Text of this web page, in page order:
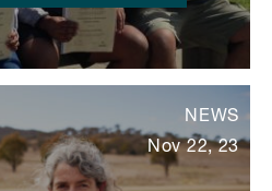
NEWS
Nov 22, 23